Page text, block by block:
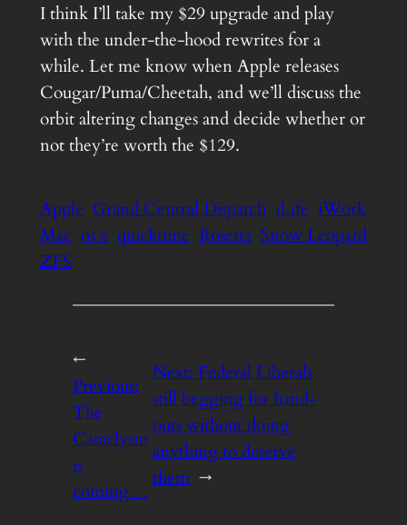
I think I’ll take my $29 upgrade and play
with the under-the-hood rewrites for a
while. Let me know when Apple releases
Cougar/Puma/Cheetah, and we’ll discuss the
orbit altering changes and decide whether or
not they’re worth the $129.
Apple Grand Central Dispatch iLife iWork
Mac os x quicktime Rosetta Snow Leopard
ZFS
←
Previous:
The
Cataclysm
is
coming…
Next:Federal Liberals
still begging for hand-
outs without doing
anything to deserve
them →